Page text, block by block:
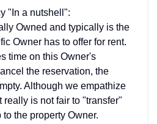
"In a nutshell":
Owned and typically is the
Owner has to offer for rent.
time on this Owner's
the reservation, the
Although we empathize
really is not fair to "transfer"
the property Owner.